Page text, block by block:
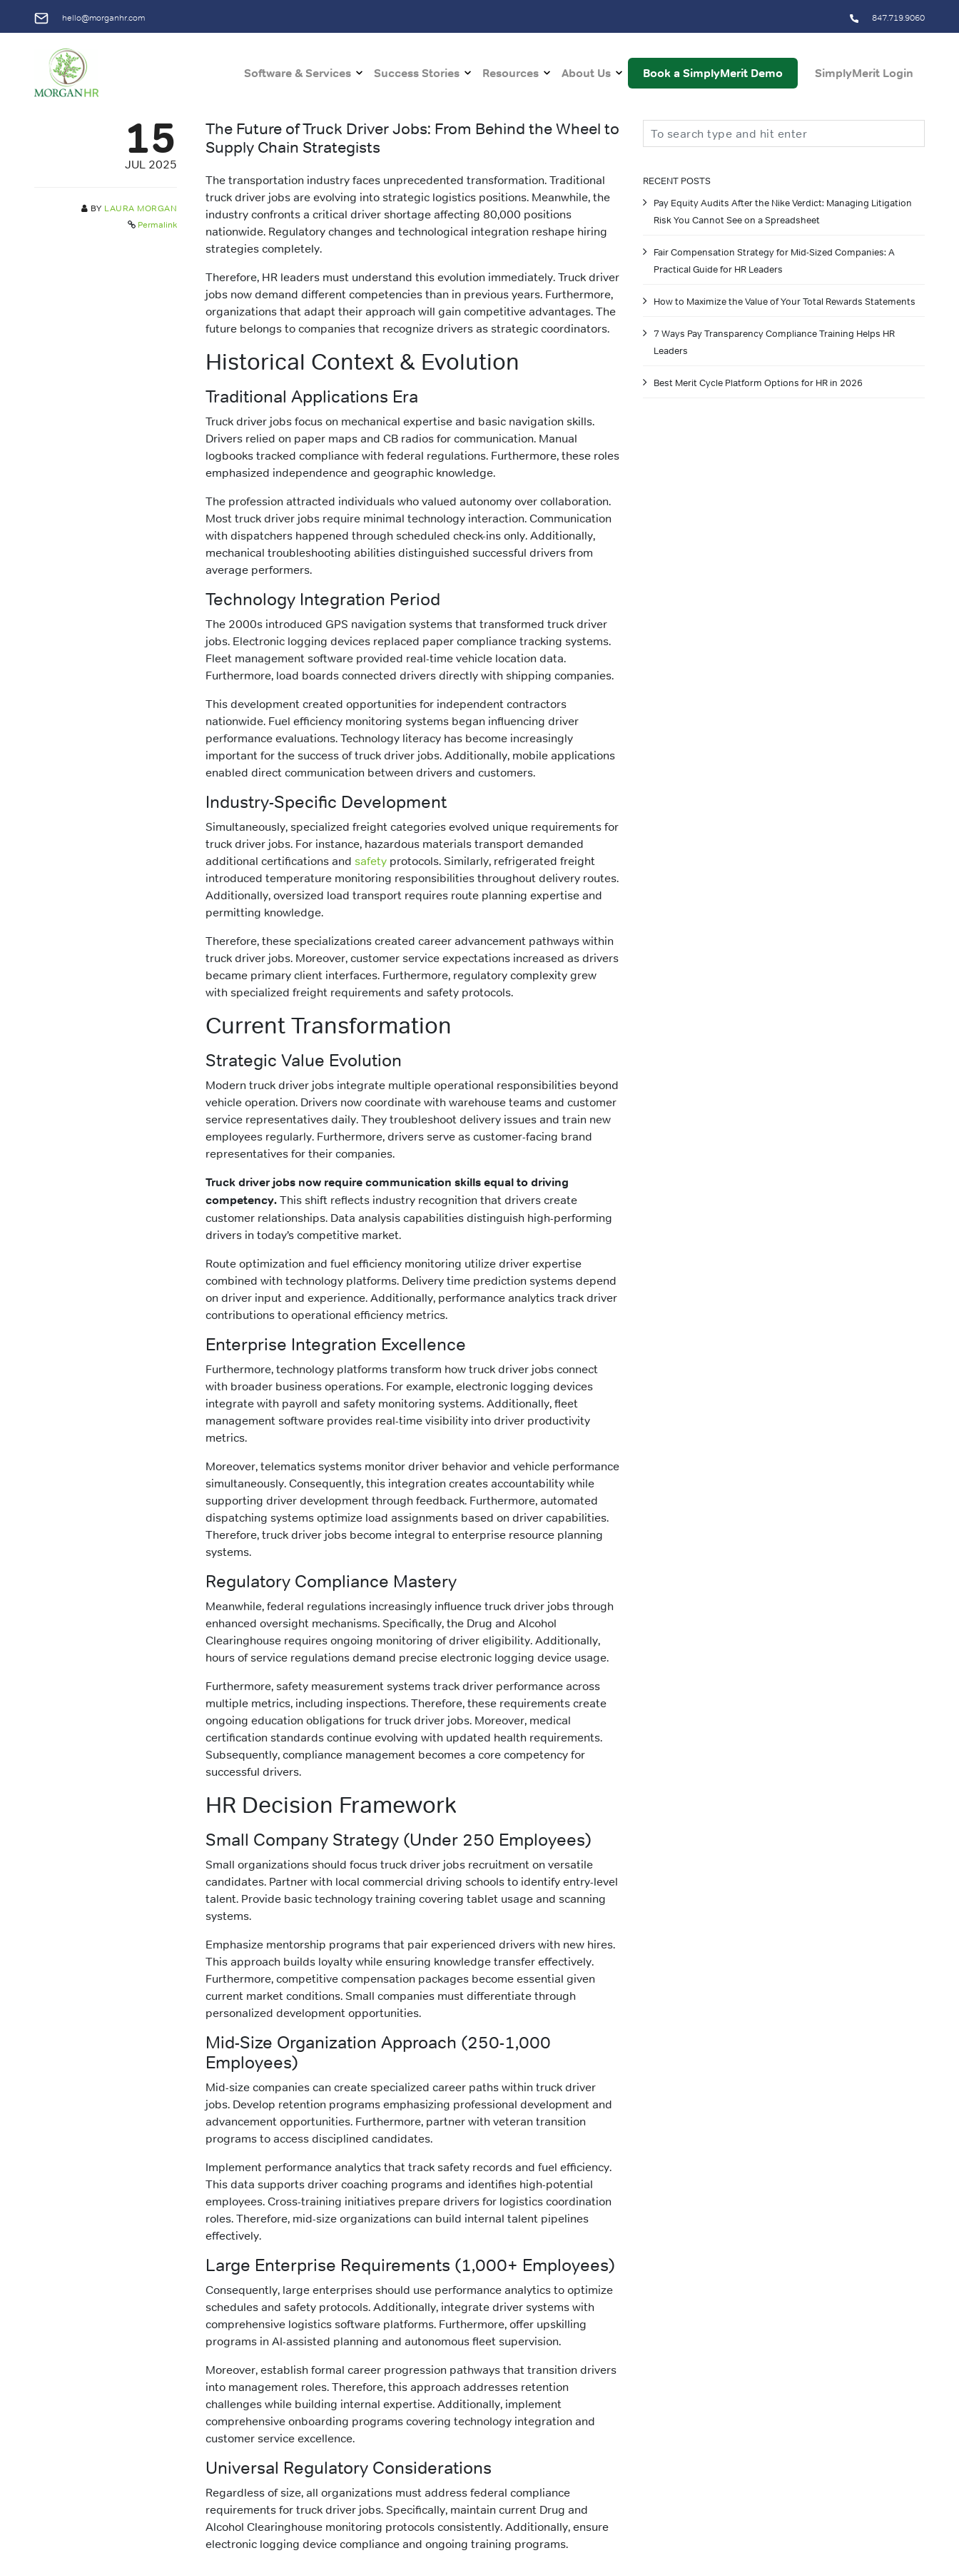
hello@morganhr.com 847.719.9060
Main NavigationSoftware & Services Success Stories Resources About Us Book a SimplyMerit Demo SimplyMerit Login
15
JUL 2025
BY LAURA MORGAN
Permalink
The Future of Truck Driver Jobs: From Behind the Wheel to
Supply Chain Strategists
The transportation industry faces unprecedented transformation. Traditional
truck driver jobs are evolving into strategic logistics positions. Meanwhile, the
industry confronts a critical driver shortage affecting 80,000 positions
nationwide. Regulatory changes and technological integration reshape hiring
strategies completely.
Therefore, HR leaders must understand this evolution immediately. Truck driver
jobs now demand different competencies than in previous years. Furthermore,
organizations that adapt their approach will gain competitive advantages. The
future belongs to companies that recognize drivers as strategic coordinators.
Historical Context & Evolution
Traditional Applications Era
Truck driver jobs focus on mechanical expertise and basic navigation skills.
Drivers relied on paper maps and CB radios for communication. Manual
logbooks tracked compliance with federal regulations. Furthermore, these roles
emphasized independence and geographic knowledge.
The profession attracted individuals who valued autonomy over collaboration.
Most truck driver jobs require minimal technology interaction. Communication
with dispatchers happened through scheduled check-ins only. Additionally,
mechanical troubleshooting abilities distinguished successful drivers from
average performers.
Technology Integration Period
The 2000s introduced GPS navigation systems that transformed truck driver
jobs. Electronic logging devices replaced paper compliance tracking systems.
Fleet management software provided real-time vehicle location data.
Furthermore, load boards connected drivers directly with shipping companies.
This development created opportunities for independent contractors
nationwide. Fuel efficiency monitoring systems began influencing driver
performance evaluations. Technology literacy has become increasingly
important for the success of truck driver jobs. Additionally, mobile applications
enabled direct communication between drivers and customers.
Industry-Specific Development
Simultaneously, specialized freight categories evolved unique requirements for
truck driver jobs. For instance, hazardous materials transport demanded
additional certifications and safety protocols. Similarly, refrigerated freight
introduced temperature monitoring responsibilities throughout delivery routes.
Additionally, oversized load transport requires route planning expertise and
permitting knowledge.
Therefore, these specializations created career advancement pathways within
truck driver jobs. Moreover, customer service expectations increased as drivers
became primary client interfaces. Furthermore, regulatory complexity grew
with specialized freight requirements and safety protocols.
Current Transformation
Strategic Value Evolution
Modern truck driver jobs integrate multiple operational responsibilities beyond
vehicle operation. Drivers now coordinate with warehouse teams and customer
service representatives daily. They troubleshoot delivery issues and train new
employees regularly. Furthermore, drivers serve as customer-facing brand
representatives for their companies.
Truck driver jobs now require communication skills equal to driving
competency. This shift reflects industry recognition that drivers create
customer relationships. Data analysis capabilities distinguish high-performing
drivers in today’s competitive market.
Route optimization and fuel efficiency monitoring utilize driver expertise
combined with technology platforms. Delivery time prediction systems depend
on driver input and experience. Additionally, performance analytics track driver
contributions to operational efficiency metrics.
Enterprise Integration Excellence
Furthermore, technology platforms transform how truck driver jobs connect
with broader business operations. For example, electronic logging devices
integrate with payroll and safety monitoring systems. Additionally, fleet
management software provides real-time visibility into driver productivity
metrics.
Moreover, telematics systems monitor driver behavior and vehicle performance
simultaneously. Consequently, this integration creates accountability while
supporting driver development through feedback. Furthermore, automated
dispatching systems optimize load assignments based on driver capabilities.
Therefore, truck driver jobs become integral to enterprise resource planning
systems.
Regulatory Compliance Mastery
Meanwhile, federal regulations increasingly influence truck driver jobs through
enhanced oversight mechanisms. Specifically, the Drug and Alcohol
Clearinghouse requires ongoing monitoring of driver eligibility. Additionally,
hours of service regulations demand precise electronic logging device usage.
Furthermore, safety measurement systems track driver performance across
multiple metrics, including inspections. Therefore, these requirements create
ongoing education obligations for truck driver jobs. Moreover, medical
certification standards continue evolving with updated health requirements.
Subsequently, compliance management becomes a core competency for
successful drivers.
HR Decision Framework
Small Company Strategy (Under 250 Employees)
Small organizations should focus truck driver jobs recruitment on versatile
candidates. Partner with local commercial driving schools to identify entry-level
talent. Provide basic technology training covering tablet usage and scanning
systems.
Emphasize mentorship programs that pair experienced drivers with new hires.
This approach builds loyalty while ensuring knowledge transfer effectively.
Furthermore, competitive compensation packages become essential given
current market conditions. Small companies must differentiate through
personalized development opportunities.
Mid-Size Organization Approach (250-1,000
Employees)
Mid-size companies can create specialized career paths within truck driver
jobs. Develop retention programs emphasizing professional development and
advancement opportunities. Furthermore, partner with veteran transition
programs to access disciplined candidates.
Implement performance analytics that track safety records and fuel efficiency.
This data supports driver coaching programs and identifies high-potential
employees. Cross-training initiatives prepare drivers for logistics coordination
roles. Therefore, mid-size organizations can build internal talent pipelines
effectively.
Large Enterprise Requirements (1,000+ Employees)
Consequently, large enterprises should use performance analytics to optimize
schedules and safety protocols. Additionally, integrate driver systems with
comprehensive logistics software platforms. Furthermore, offer upskilling
programs in AI-assisted planning and autonomous fleet supervision.
Moreover, establish formal career progression pathways that transition drivers
into management roles. Therefore, this approach addresses retention
challenges while building internal expertise. Additionally, implement
comprehensive onboarding programs covering technology integration and
customer service excellence.
Universal Regulatory Considerations
Regardless of size, all organizations must address federal compliance
requirements for truck driver jobs. Specifically, maintain current Drug and
Alcohol Clearinghouse monitoring protocols consistently. Additionally, ensure
electronic logging device compliance and ongoing training programs.
Search
RECENT POSTS
Pay Equity Audits After the Nike Verdict: Managing Litigation
Risk You Cannot See on a Spreadsheet
Fair Compensation Strategy for Mid-Sized Companies: A
Practical Guide for HR Leaders
How to Maximize the Value of Your Total Rewards Statements
7 Ways Pay Transparency Compliance Training Helps HR
Leaders
Best Merit Cycle Platform Options for HR in 2026